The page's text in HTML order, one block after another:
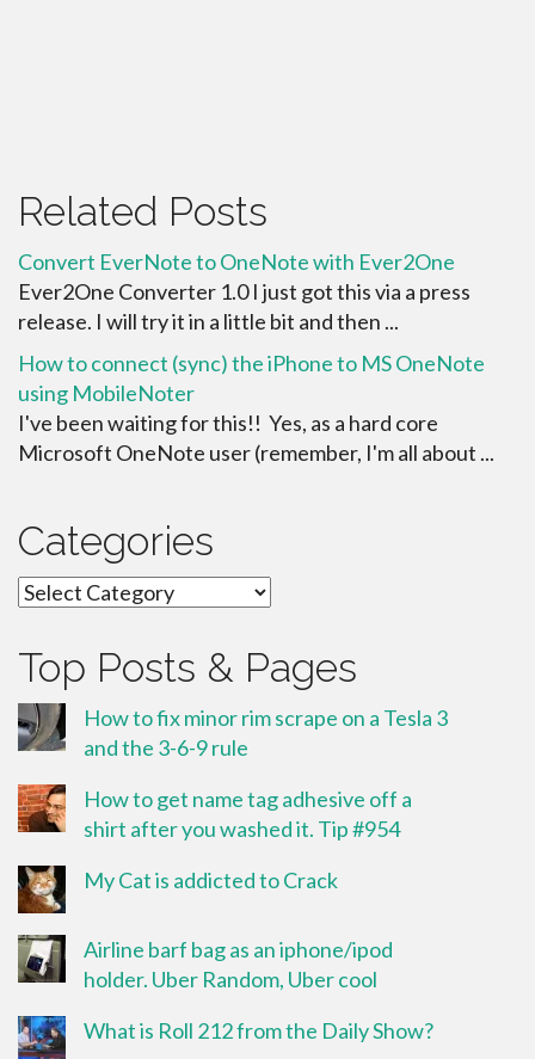
Related Posts
Convert EverNote to OneNote with Ever2One
Ever2One Converter 1.0 I just got this via a press
release. I will try it in a little bit and then ...
How to connect (sync) the iPhone to MS OneNote
using MobileNoter
I've been waiting for this!! Yes, as a hard core
Microsoft OneNote user (remember, I'm all about ...
Categories
Categories
Top Posts & Pages
How to fix minor rim scrape on a Tesla 3
and the 3-6-9 rule
How to get name tag adhesive off a
shirt after you washed it. Tip #954
My Cat is addicted to Crack
Airline barf bag as an iphone/ipod
holder. Uber Random, Uber cool
What is Roll 212 from the Daily Show?